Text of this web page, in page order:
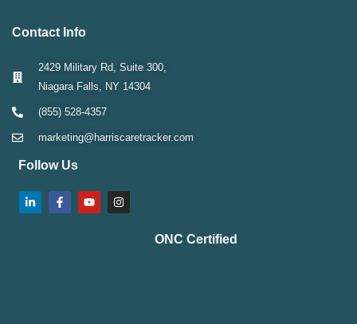
Contact Info
2429 Military Rd, Suite 300,
Niagara Falls, NY 14304
(855) 528-4357
marketing@harriscaretracker.com
Follow Us
ONC Certified